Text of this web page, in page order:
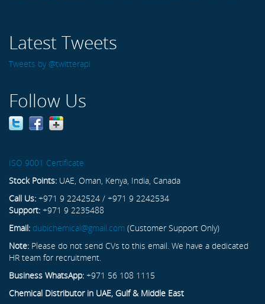
Latest Tweets
Tweets by @twitterapi
Follow Us
ISO 9001 Certificate
Stock Points: UAE, Oman, Kenya, India, Canada
Call Us: +971 9 2242524 / +971 9 2242534
Support: +971 9 2235488
Email: dubichemical@gmail.com (Customer Support Only)
Note: Please do not send CVs to this email. We have a dedicated
HR team for recruitment.
Business WhatsApp: +971 56 108 1115
Chemical Distributor in UAE, Gulf & Middle East